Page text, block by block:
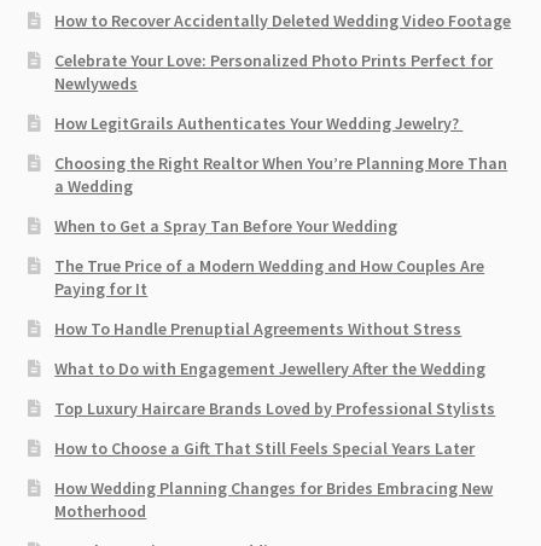
How to Recover Accidentally Deleted Wedding Video Footage
Celebrate Your Love: Personalized Photo Prints Perfect for
Newlyweds
How LegitGrails Authenticates Your Wedding Jewelry?
Choosing the Right Realtor When You’re Planning More Than
a Wedding
When to Get a Spray Tan Before Your Wedding
The True Price of a Modern Wedding and How Couples Are
Paying for It
How To Handle Prenuptial Agreements Without Stress
What to Do with Engagement Jewellery After the Wedding
Top Luxury Haircare Brands Loved by Professional Stylists
How to Choose a Gift That Still Feels Special Years Later
How Wedding Planning Changes for Brides Embracing New
Motherhood